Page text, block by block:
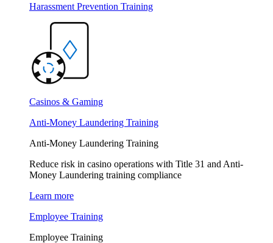
Harassment Prevention Training
Casinos & Gaming
Anti-Money Laundering Training
Anti-Money Laundering Training
Reduce risk in casino operations with Title 31 and Anti-
Money Laundering training compliance
Learn more
Employee Training
Employee Training